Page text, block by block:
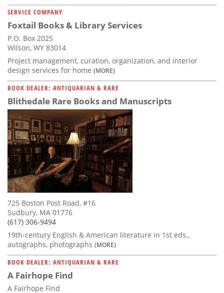
SERVICE COMPANY
Foxtail Books & Library Services
P.O. Box 2025
Wilson, WY 83014
Project management, curation, organization, and interior
design services for home (MORE)
BOOK DEALER: ANTIQUARIAN & RARE
Blithedale Rare Books and Manuscripts
725 Boston Post Road, #16
Sudbury, MA 01776
(617) 306-9494
19th-century English & American literature in 1st eds.,
autographs, photographs (MORE)
BOOK DEALER: ANTIQUARIAN & RARE
A Fairhope Find
A Fairhope Find